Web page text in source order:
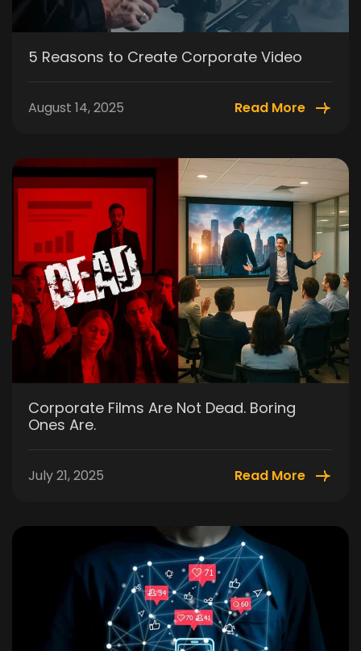
5 Reasons to Create Corporate Video
August 14, 2025 Read More
Corporate Films Are Not Dead. Boring
Ones Are.
July 21, 2025 Read More